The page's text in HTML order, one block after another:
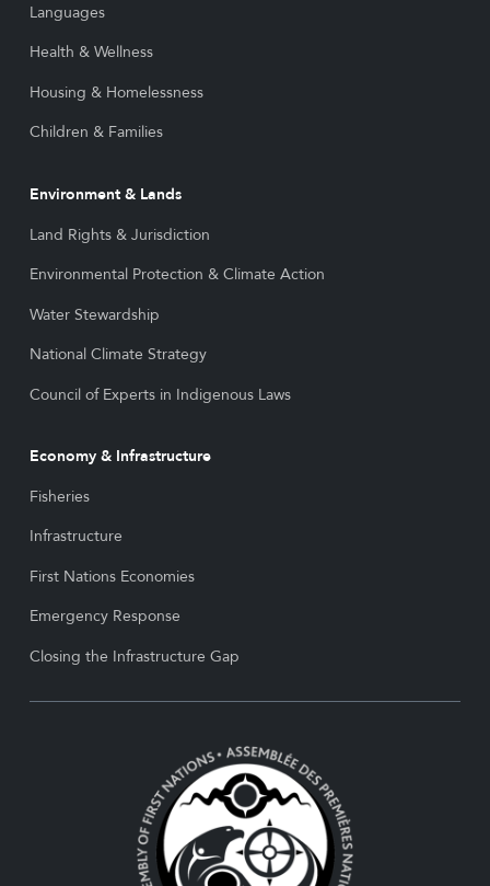
Languages
Health & Wellness
Housing & Homelessness
Children & Families
Environment & Lands
Land Rights & Jurisdiction
Environmental Protection & Climate Action
Water Stewardship
National Climate Strategy
Council of Experts in Indigenous Laws
Economy & Infrastructure
Fisheries
Infrastructure
First Nations Economies
Emergency Response
Closing the Infrastructure Gap